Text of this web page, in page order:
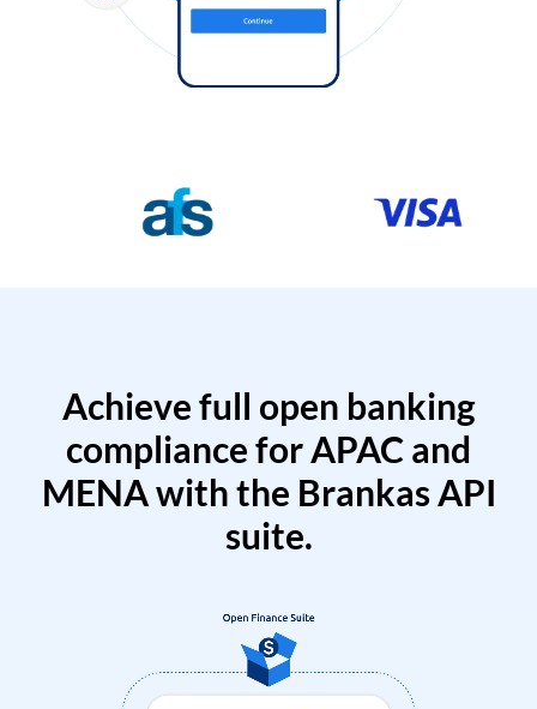
Achieve full open banking
compliance for APAC and
MENA with the Brankas API
suite.